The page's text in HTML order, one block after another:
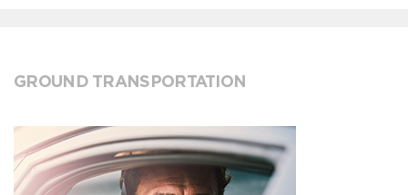
GROUND TRANSPORTATION